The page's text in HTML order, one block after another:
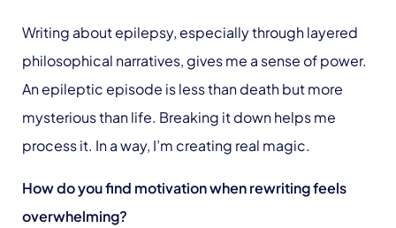
Writing about epilepsy, especially through layered
philosophical narratives, gives me a sense of power.
An epileptic episode is less than death but more
mysterious than life. Breaking it down helps me
process it. In a way, I’m creating real magic.
How do you find motivation when rewriting feels
overwhelming?